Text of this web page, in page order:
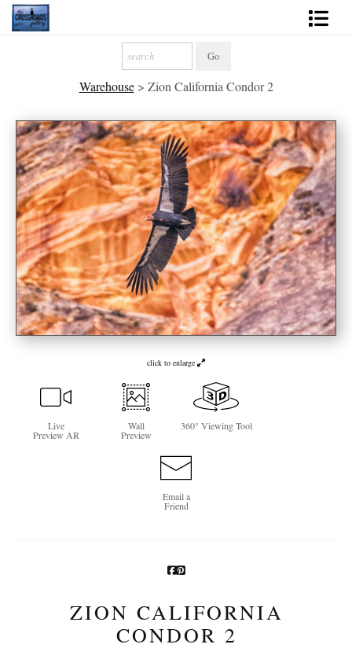
2027 Inspirational Calendar
Handmade Gallery Limited Editions
News - Blog
About
Contact
Gift Cards
Books
Photography Training
Warehouse> Zion California Condor 2
click to enlarge
Live
Preview AR
Wall
Preview
360° Viewing Tool
Email a
Friend
ZION CALIFORNIA
CONDOR 2